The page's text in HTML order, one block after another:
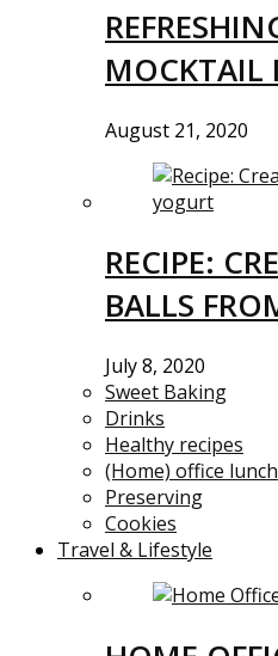
MOCKTAIL
August 21, 2020
RECIPE:
BALLS
July 8, 2020
Sweet Baking
Drinks
Healthy recipes
(Home) office lunch
Preserving
Cookies
Travel & Lifestyle